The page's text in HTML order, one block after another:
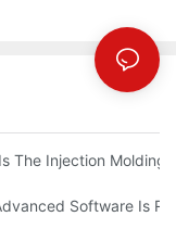
East | PET Bottle
The Injection Molding
In Bottling Success
Software Is